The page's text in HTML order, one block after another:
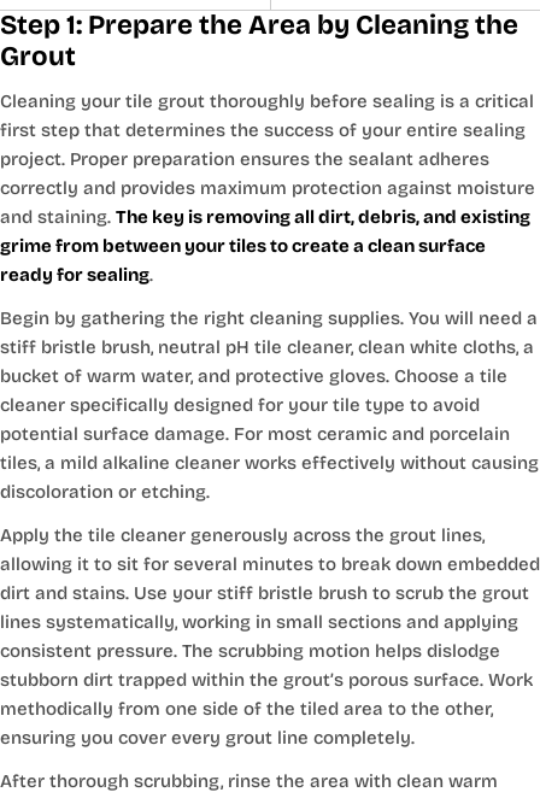
Step 1: Prepare the Area by Cleaning the
Grout
Cleaning your tile grout thoroughly before sealing is a critical
first step that determines the success of your entire sealing
project. Proper preparation ensures the sealant adheres
correctly and provides maximum protection against moisture
and staining. The key is removing all dirt, debris, and existing
grime from between your tiles to create a clean surface
ready for sealing.
Begin by gathering the right cleaning supplies. You will need a
stiff bristle brush, neutral pH tile cleaner, clean white cloths, a
bucket of warm water, and protective gloves. Choose a tile
cleaner specifically designed for your tile type to avoid
potential surface damage. For most ceramic and porcelain
tiles, a mild alkaline cleaner works effectively without causing
discoloration or etching.
Apply the tile cleaner generously across the grout lines,
allowing it to sit for several minutes to break down embedded
dirt and stains. Use your stiff bristle brush to scrub the grout
lines systematically, working in small sections and applying
consistent pressure. The scrubbing motion helps dislodge
stubborn dirt trapped within the grout’s porous surface. Work
methodically from one side of the tiled area to the other,
ensuring you cover every grout line completely.
After thorough scrubbing, rinse the area with clean warm